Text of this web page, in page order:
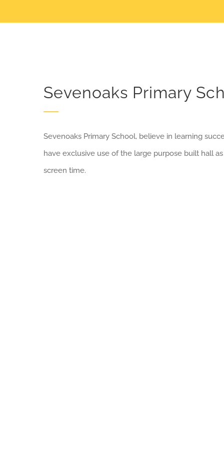
Sevenoaks Primary
Sevenoaks Primary School, believe in learning
have exclusive use of the large purpose built hall
screen time.